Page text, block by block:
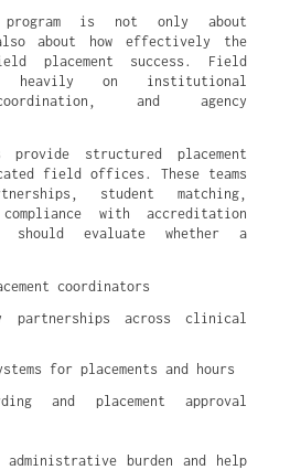
program is not only about
about how effectively the
placement success. Field
heavily on institutional
and agency
provide structured placement
field offices. These teams
student matching,
with accreditation
should evaluate whether a
coordinators
partnerships across clinical
for placements and hours
and placement approval
administrative burden and help